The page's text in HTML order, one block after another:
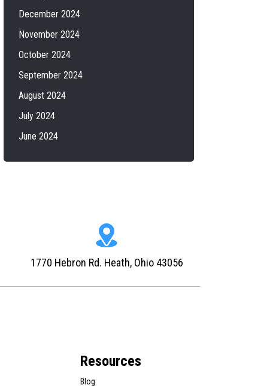
December 2024
November 2024
October 2024
September 2024
August 2024
July 2024
June 2024
1770 Hebron Rd. Heath, Ohio 43056
Resources
Blog